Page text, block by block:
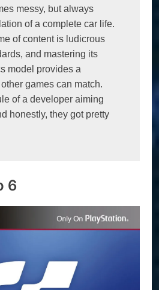
messy, but always
of a complete car life.
of content is ludicrous
and mastering its
model provides a
games can match.
of a developer aiming
honestly, they got pretty
6